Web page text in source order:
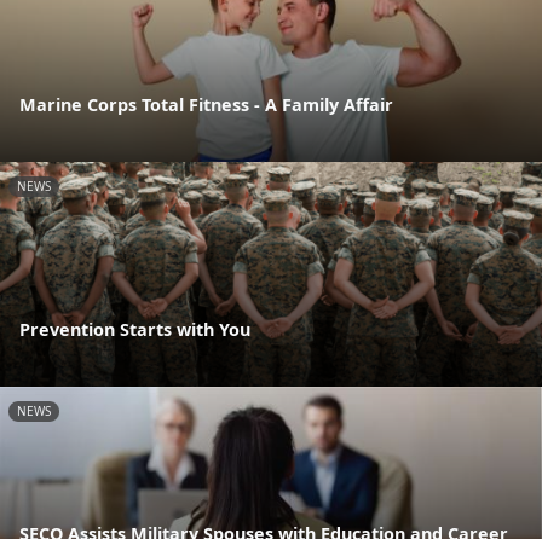
Marine Corps Total Fitness - A Family Affair
NEWS
Prevention Starts with You
NEWS
SECO Assists Military Spouses with Education and Career